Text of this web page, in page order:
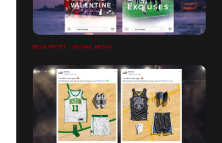
BELN SPORT - SOCIAL MEDIA